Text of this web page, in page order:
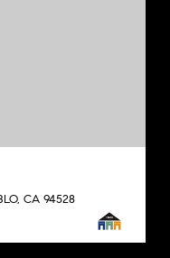
CA 94528